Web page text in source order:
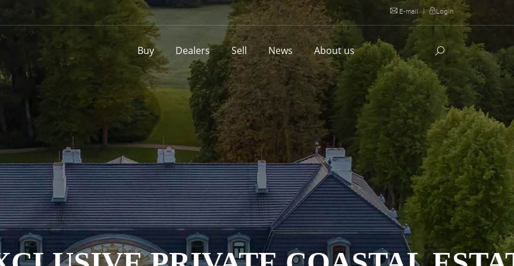
E-mail | Login
Buy Dealers Sell News About us